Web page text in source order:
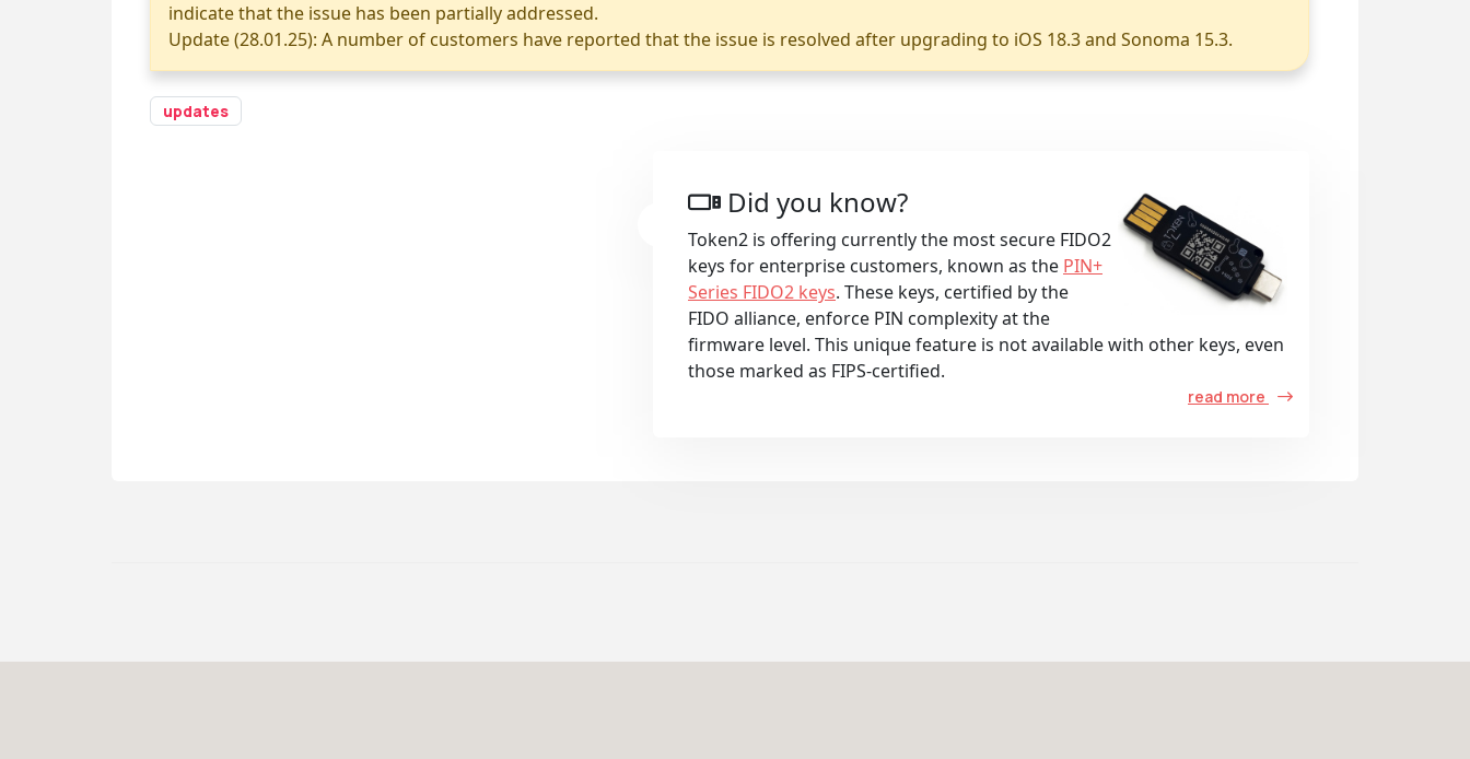
indicate that the issue has been partially addressed.
Update (28.01.25): A number of customers have reported that the issue is resolved after upgrading to iOS 18.3 and Sonoma 15.3.
updates
Did you know?
Token2 is offering currently the most secure FIDO2
keys for enterprise customers, known as the PIN+
Series FIDO2 keys. These keys, certified by the
FIDO alliance, enforce PIN complexity at the
firmware level. This unique feature is not available with other keys, even
those marked as FIPS-certified.
read more